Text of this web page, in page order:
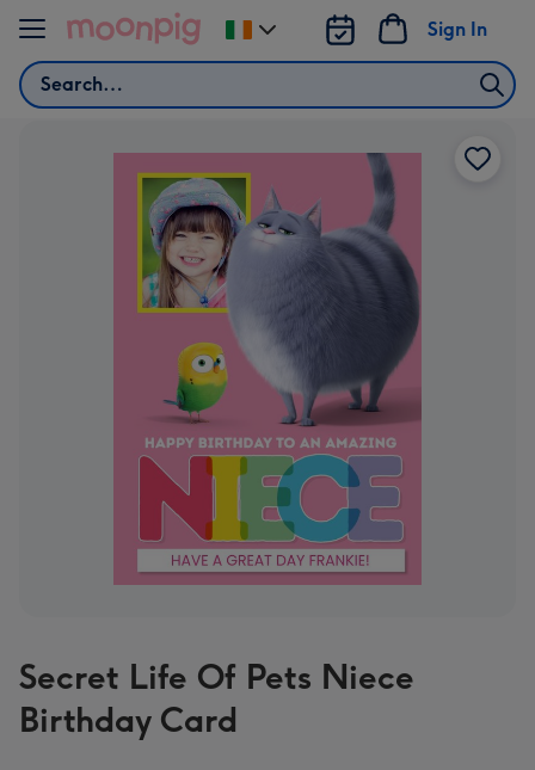
Skip to content
Search
Sign In
Change
delivery
Secret Life Of Pets Niece
Birthday Card